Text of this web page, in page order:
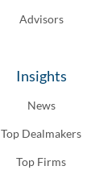
Advisors
Insights
News
Top Dealmakers
Top Firms